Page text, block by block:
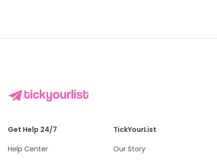
Get Help 24/7
Help Center
TickYourList
Our Story